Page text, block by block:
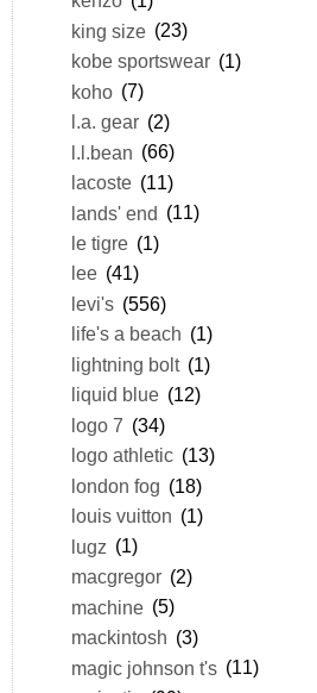
king size (23)
kobe sportswear (1)
koho (7)
l.a. gear (2)
l.l.bean (66)
lacoste (11)
lands' end (11)
le tigre (1)
lee (41)
levi's (556)
life's a beach (1)
lightning bolt (1)
liquid blue (12)
logo 7 (34)
logo athletic (13)
london fog (18)
louis vuitton (1)
lugz (1)
macgregor (2)
machine (5)
mackintosh (3)
magic johnson t's (11)